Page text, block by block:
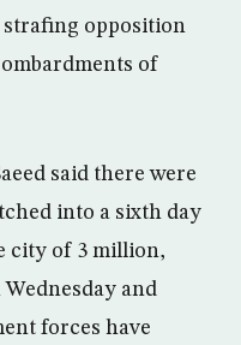
opposition
of
said there were
into a sixth day
city of 3 million,
Wednesday and
forces have